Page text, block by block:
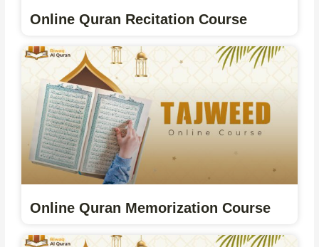
Online Quran Recitation Course
Online Quran Memorization Course